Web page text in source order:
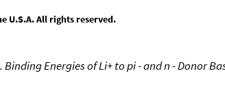
U.S.A. All rights reserved.
Energies of Li+ to pi - and n - Donor